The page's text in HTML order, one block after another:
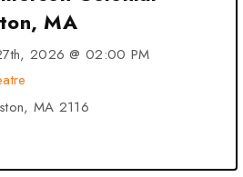
MA
2026 @ 02:00 PM
MA 2116